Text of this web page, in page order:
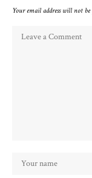
Your email address will not be